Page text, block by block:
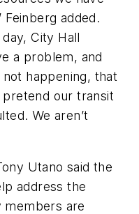
added.
City Hall
a problem, and
happening, that
our transit
We aren’t
Utano said the
address the
members are